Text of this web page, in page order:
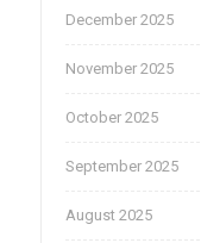
December 2025
November 2025
October 2025
September 2025
August 2025